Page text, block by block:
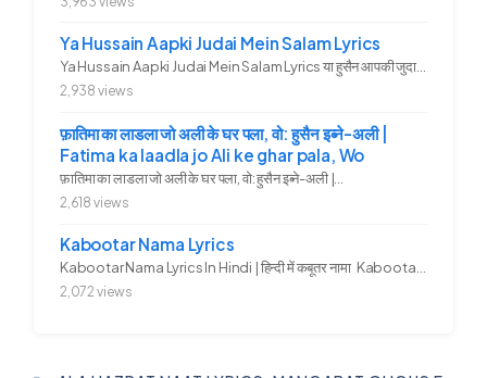
Ya Hussain Aapki Judai Mein Salam Lyrics
2,938 views
फ़ातिमा का लाडला जो अली के घर पला, वो: हुसैन इब्ने-अली |
Fatima ka laadla jo Ali ke ghar pala, Wo
फ़ातिमा का लाडला जो अली के घर पला, वो: हुसैन इब्ने-अली |...
2,618 views
Kabootar Nama Lyrics
Kabootar Nama Lyrics In Hindi | हिन्दी में कबूतर नामा Kabootar...
2,072 views